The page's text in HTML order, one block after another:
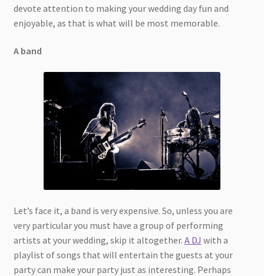
devote attention to making your wedding day fun and
enjoyable, as that is what will be most memorable.
A band
Let’s face it, a band is very expensive. So, unless you are
very particular you must have a group of performing
artists at your wedding, skip it altogether. A DJ with a
playlist of songs that will entertain the guests at your
party can make your party just as interesting. Perhaps